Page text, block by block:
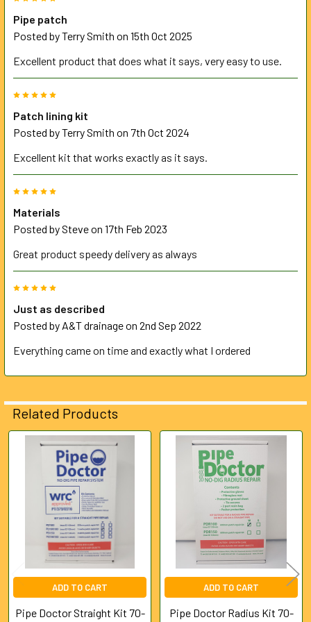
SELECTED
TO CART
Pipe patch
Posted byTerry Smith on 15th Oct 2025
Excellent product that does what it says, very easy to use.
Patch lining kit
Posted byTerry Smith on 7th Oct 2024
Excellent kit that works exactly as it says.
Materials
Posted bySteveon 17th Feb 2023
Great product speedy delivery as always
Just as described
Posted by A&T drainageon 2nd Sep 2022
Everything came on time and exactly what I ordered
Related Products
Related
Products
ADD TO CART
Pipe Doctor Straight Kit 70-
ADD TO CART
Pipe Doctor Radius Kit 70-